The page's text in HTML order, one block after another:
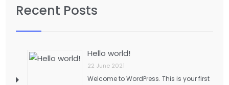
Recent Posts
Hello world!
22 June 2021
Welcome to WordPress. This is your first